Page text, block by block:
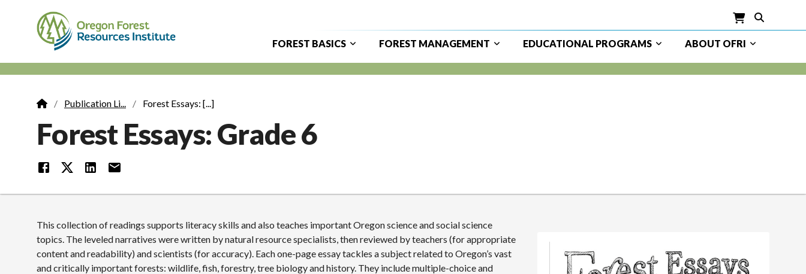
Main
navigation
FOREST BASICS FOREST MANAGEMENT EDUCATIONAL PROGRAMS ABOUT OFRI
Breadcrumb
Publication Li... Forest Essays: [...]
Forest Essays: Grade 6
This collection of readings supports literacy skills and also teaches important Oregon science and social science
topics. The leveled narratives were written by natural resource specialists, then reviewed by teachers (for appropriate
content and readability) and scientists (for accuracy). Each one-page essay tackles a subject related to Oregon’s vast
and critically important forests: wildlife, fish, forestry, tree biology and history. They include multiple-choice and